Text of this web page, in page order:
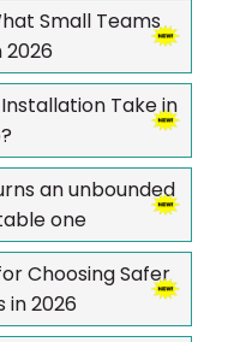
Small Teams
2026
Take in
an unbounded
one
Choosing Safer
in 2026